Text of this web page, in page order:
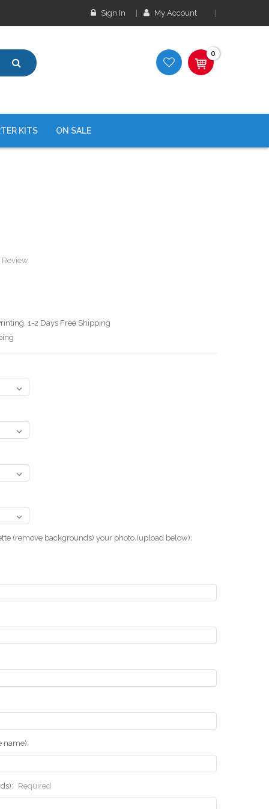
Sign In My Account
0
KITS ON SALE
Review
1-2 Days Free Shipping
(remove backgrounds) your photo.(upload below):
name):
Required